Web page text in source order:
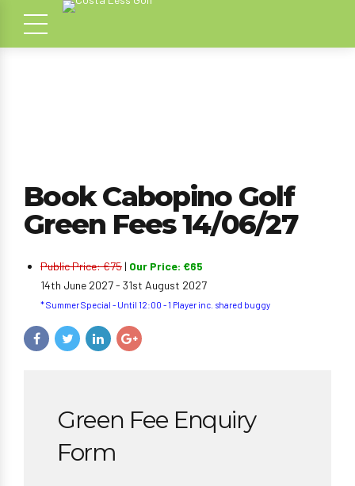
Book Cabopino Golf
Green Fees 14/06/27
Public Price: €75 | Our Price: €65
14th June 2027 - 31st August 2027
* Summer Special - Until 12:00 - 1 Player inc. shared buggy
Green Fee Enquiry
Form